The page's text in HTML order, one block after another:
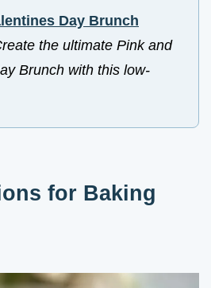
Day Brunch
the ultimate Pink and
Brunch with this low-
for Baking